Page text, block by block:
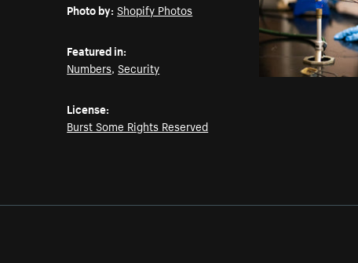
Photo by: Shopify Photos
Featured in:
Numbers,Security
License:
Burst Some Rights Reserved